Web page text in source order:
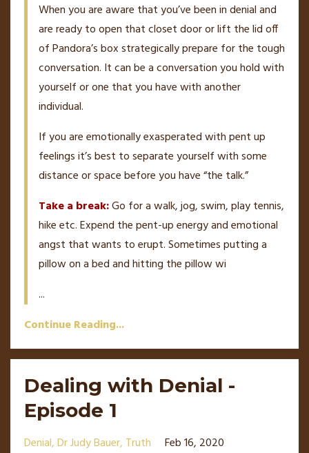
When you are aware that you’ve been in denial and
are ready to open that closet door or lift the lid off
of Pandora’s box strategically prepare for the tough
conversation. It can be a conversation you hold with
yourself or one that you have with another
individual.
If you are emotionally exasperated with pent up
feelings it’s best to separate yourself with some
distance or space before you have “the talk.”
Take a break:Go for a walk, jog, swim, play tennis,
hike etc. Expend the pent-up energy and emotional
angst that wants to erupt. Sometimes putting a
pillow on a bed and hitting the pillow wi
...
Continue Reading...
Dealing with Denial -
Episode 1
Denial Dr Judy Bauer Truth Feb 16, 2020